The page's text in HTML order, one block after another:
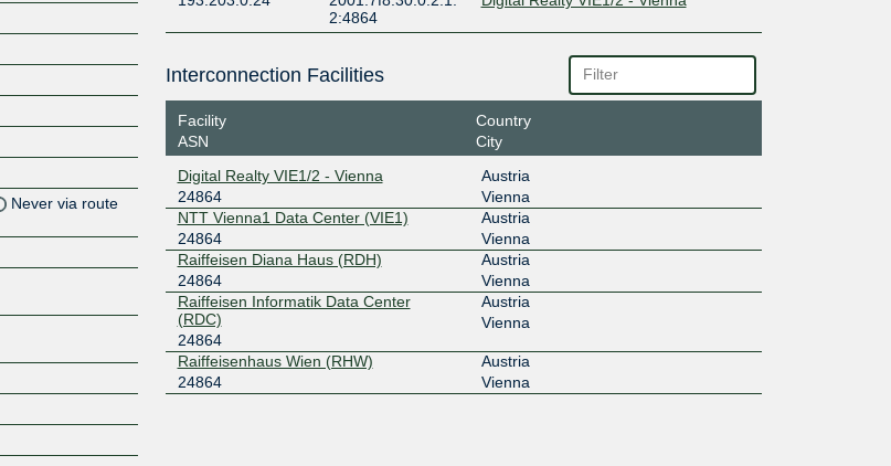
Never via route
2:4864
Interconnection Facilities
Facility
ASN
Country
City
Digital Realty VIE1/2 - Vienna
24864
Austria
Vienna
NTT Vienna1 Data Center (VIE1)
24864
Austria
Vienna
Raiffeisen Diana Haus (RDH)
24864
Austria
Vienna
Raiffeisen Informatik Data Center
(RDC)
24864
Austria
Vienna
Raiffeisenhaus Wien (RHW)
24864
Austria
Vienna